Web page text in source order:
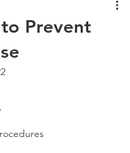
Prevent